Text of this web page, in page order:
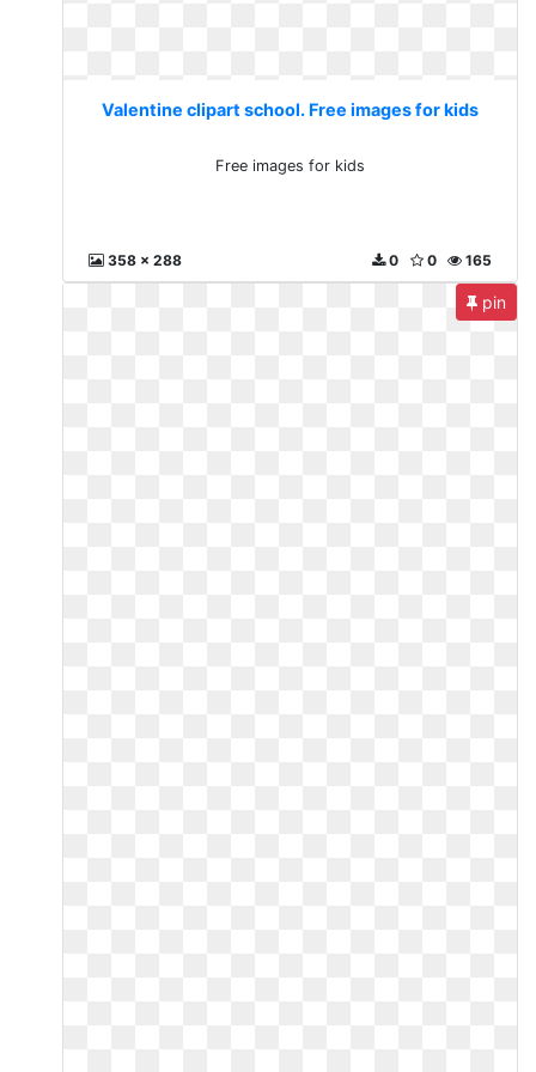
Valentine clipart school. Free images for kids
Free images for kids
358 x 288 165
0
0
pin